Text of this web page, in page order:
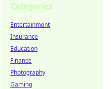
Categories
Entertainment
Insurance
Education
Finance
Photography
Gaming